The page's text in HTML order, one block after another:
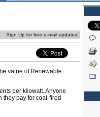
Sign Up for free e-mail updates!
value of Renewable
per kilowatt. Anyone
they pay for coal-fired